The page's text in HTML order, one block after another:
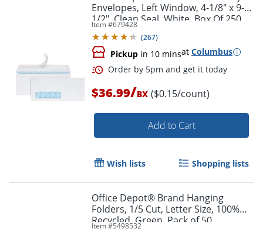
Order by 5pm and get it
Envelopes, Left Window, 4-1/8" x 9-
1/2", Clean Seal, White, Box Of 250
Item #679428
(267)
Pickup in 10 minsat Columbus
$36.99/BX ($0.15/count)
Add to Cart
Wish lists Shopping lists
Office Depot® Brand Hanging
Folders, 1/5 Cut, Letter Size, 100%
Recycled, Green, Pack of 50
Item #5498532